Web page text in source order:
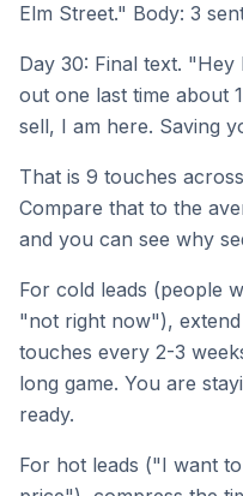
Elm Street." Body: 3
Day 30: Final text.
out one last time about
sell, I am here. Saving
That is 9 touches
Compare that to the
and you can see why
For cold leads (people
"not right now"),
touches every 2-3
long game. You are
ready.
For hot leads ("I want